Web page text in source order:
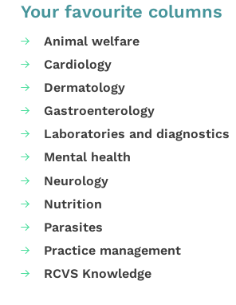
Your favourite columns
Animal welfare
Cardiology
Dermatology
Gastroenterology
Laboratories and diagnostics
Mental health
Neurology
Nutrition
Parasites
Practice management
RCVS Knowledge